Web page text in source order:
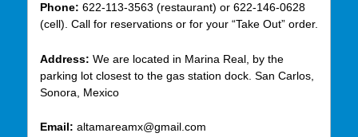
Phone: 622-113-3563 (restaurant) or 622-146-0628
(cell). Call for reservations or for your “Take Out” order.
Address: We are located in Marina Real, by the
parking lot closest to the gas station dock. San Carlos,
Sonora, Mexico
Email: altamareamx@gmail.com